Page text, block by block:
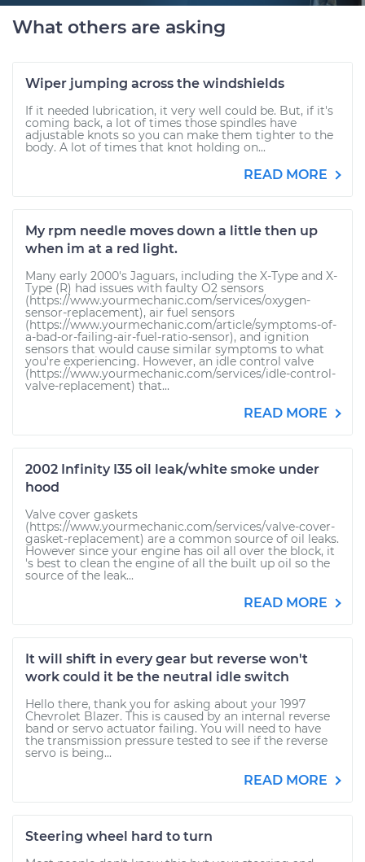
What others are asking
Wiper jumping across the windshields
If it needed lubrication, it very well could be. But, if it's
coming back, a lot of times those spindles have
adjustable knots so you can make them tighter to the
body. A lot of times that knot holding on...
READ MORE
My rpm needle moves down a little then up
when im at a red light.
Many early 2000's Jaguars, including the X-Type and X-
Type (R) had issues with faulty O2 sensors
(https://www.yourmechanic.com/services/oxygen-
sensor-replacement), air fuel sensors
(https://www.yourmechanic.com/article/symptoms-of-
a-bad-or-failing-air-fuel-ratio-sensor), and ignition
sensors that would cause similar symptoms to what
you're experiencing. However, an idle control valve
(https://www.yourmechanic.com/services/idle-control-
valve-replacement) that...
READ MORE
2002 Infinity I35 oil leak/white smoke under
hood
Valve cover gaskets
(https://www.yourmechanic.com/services/valve-cover-
gasket-replacement) are a common source of oil leaks.
However since your engine has oil all over the block, it
's best to clean the engine of all the built up oil so the
source of the leak...
READ MORE
It will shift in every gear but reverse won't
work could it be the neutral idle switch
Hello there, thank you for asking about your 1997
Chevrolet Blazer. This is caused by an internal reverse
band or servo actuator failing. You will need to have
the transmission pressure tested to see if the reverse
servo is being...
READ MORE
Steering wheel hard to turn